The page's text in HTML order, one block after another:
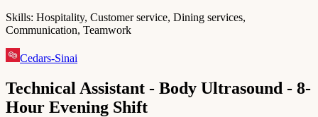
Skills: Hospitality, Customer service, Dining services,
Communication, Teamwork
Cedars-Sinai
Technical Assistant - Body Ultrasound - 8-
Hour Evening Shift